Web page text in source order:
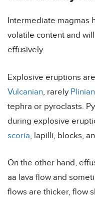
Intermediate magmas
volatile content and
effusively.
Explosive eruptions
Vulcanian, rarely Plinian
tephra or pyroclasts.
during explosive
scoria, lapilli, blocks,
On the other hand,
aa lava flow and
flows are thicker, flow